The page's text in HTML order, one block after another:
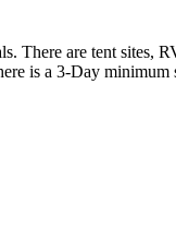
There are tent sites,
is a 3-Day minimum